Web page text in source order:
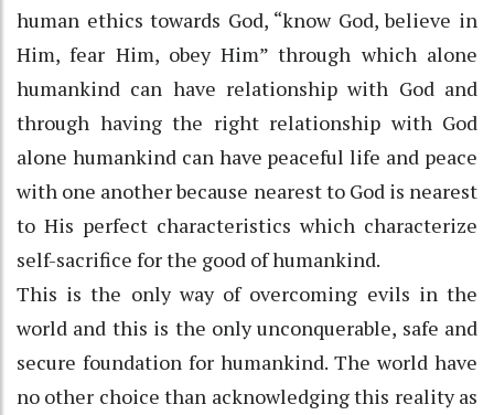
human ethics towards God, “know God, believe in
Him, fear Him, obey Him” through which alone
humankind can have relationship with God and
through having the right relationship with God
alone humankind can have peaceful life and peace
with one another because nearest to God is nearest
to His perfect characteristics which characterize
self-sacrifice for the good of humankind.
This is the only way of overcoming evils in the
world and this is the only unconquerable, safe and
secure foundation for humankind. The world have
no other choice than acknowledging this reality as